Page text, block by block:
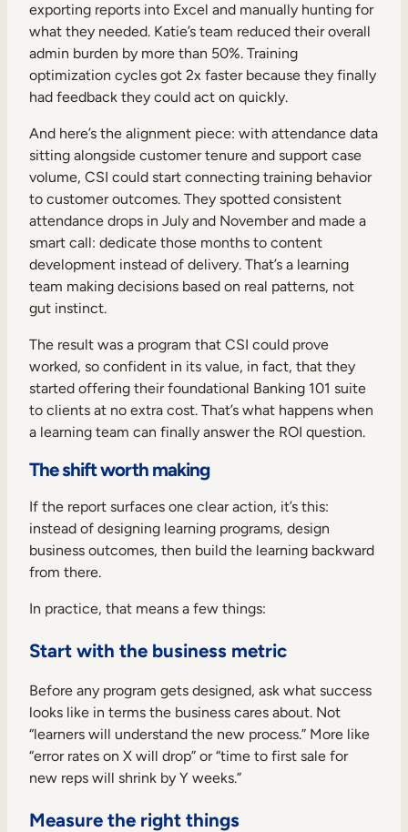
exporting reports into Excel and manually hunting for
what they needed. Katie’s team reduced their overall
admin burden by more than 50%. Training
optimization cycles got 2x faster because they finally
had feedback they could act on quickly.
And here’s the alignment piece: with attendance data
sitting alongside customer tenure and support case
volume, CSI could start connecting training behavior
to customer outcomes. They spotted consistent
attendance drops in July and November and made a
smart call: dedicate those months to content
development instead of delivery. That’s a learning
team making decisions based on real patterns, not
gut instinct.
The result was a program that CSI could prove
worked, so confident in its value, in fact, that they
started offering their foundational Banking 101 suite
to clients at no extra cost. That’s what happens when
a learning team can finally answer the ROI question.
The shift worth making
If the report surfaces one clear action, it’s this:
instead of designing learning programs, design
business outcomes, then build the learning backward
from there.
In practice, that means a few things:
Start with the business metric
Before any program gets designed, ask what success
looks like in terms the business cares about. Not
“learners will understand the new process.” More like
“error rates on X will drop” or “time to first sale for
new reps will shrink by Y weeks.”
Measure the right things